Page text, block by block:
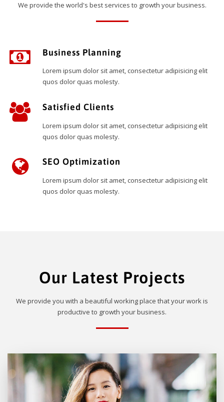
We provide the world's best services to growth your business.
Business Planning
Lorem ipsum dolor sit amet, consectetur adipisicing elit
quos dolor quas molesty.
Satisfied Clients
Lorem ipsum dolor sit amet, consectetur adipisicing elit
quos dolor quas molesty.
SEO Optimization
Lorem ipsum dolor sit amet, consectetur adipisicing elit
quos dolor quas molesty.
Our Latest Projects
We provide you with a beautiful working place that your work is
productive to growth your business.